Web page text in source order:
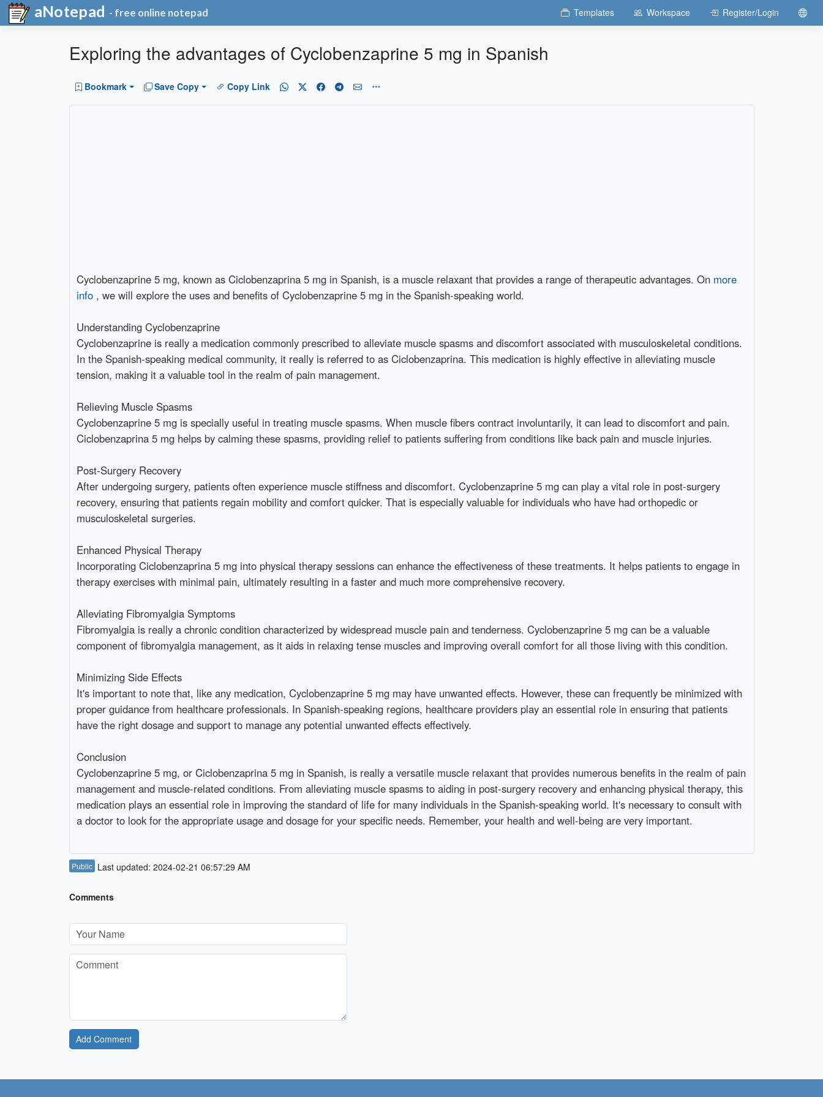
aNotepad - free online notepad Templates Workspace Register/Login
Exploring the advantages of Cyclobenzaprine 5 mg in Spanish
Bookmark Save Copy Copy Link
Cyclobenzaprine 5 mg, known as Ciclobenzaprina 5 mg in Spanish, is a muscle relaxant that provides a range of therapeutic advantages. On more
info, we will explore the uses and benefits of Cyclobenzaprine 5 mg in the Spanish-speaking world.
Understanding Cyclobenzaprine
Cyclobenzaprine is really a medication commonly prescribed to alleviate muscle spasms and discomfort associated with musculoskeletal conditions.
In the Spanish-speaking medical community, it really is referred to as Ciclobenzaprina. This medication is highly effective in alleviating muscle
tension, making it a valuable tool in the realm of pain management.
Relieving Muscle Spasms
Cyclobenzaprine 5 mg is specially useful in treating muscle spasms. When muscle fibers contract involuntarily, it can lead to discomfort and pain.
Ciclobenzaprina 5 mg helps by calming these spasms, providing relief to patients suffering from conditions like back pain and muscle injuries.
Post-Surgery Recovery
After undergoing surgery, patients often experience muscle stiffness and discomfort. Cyclobenzaprine 5 mg can play a vital role in post-surgery
recovery, ensuring that patients regain mobility and comfort quicker. That is especially valuable for individuals who have had orthopedic or
musculoskeletal surgeries.
Enhanced Physical Therapy
Incorporating Ciclobenzaprina 5 mg into physical therapy sessions can enhance the effectiveness of these treatments. It helps patients to engage in
therapy exercises with minimal pain, ultimately resulting in a faster and much more comprehensive recovery.
Alleviating Fibromyalgia Symptoms
Fibromyalgia is really a chronic condition characterized by widespread muscle pain and tenderness. Cyclobenzaprine 5 mg can be a valuable
component of fibromyalgia management, as it aids in relaxing tense muscles and improving overall comfort for all those living with this condition.
Minimizing Side Effects
It's important to note that, like any medication, Cyclobenzaprine 5 mg may have unwanted effects. However, these can frequently be minimized with
proper guidance from healthcare professionals. In Spanish-speaking regions, healthcare providers play an essential role in ensuring that patients
have the right dosage and support to manage any potential unwanted effects effectively.
Conclusion
Cyclobenzaprine 5 mg, or Ciclobenzaprina 5 mg in Spanish, is really a versatile muscle relaxant that provides numerous benefits in the realm of pain
management and muscle-related conditions. From alleviating muscle spasms to aiding in post-surgery recovery and enhancing physical therapy, this
medication plays an essential role in improving the standard of life for many individuals in the Spanish-speaking world. It's necessary to consult with
a doctor to look for the appropriate usage and dosage for your specific needs. Remember, your health and well-being are very important.
Public Last updated: 2024-02-21 06:57:29 AM
Comments
Add Comment